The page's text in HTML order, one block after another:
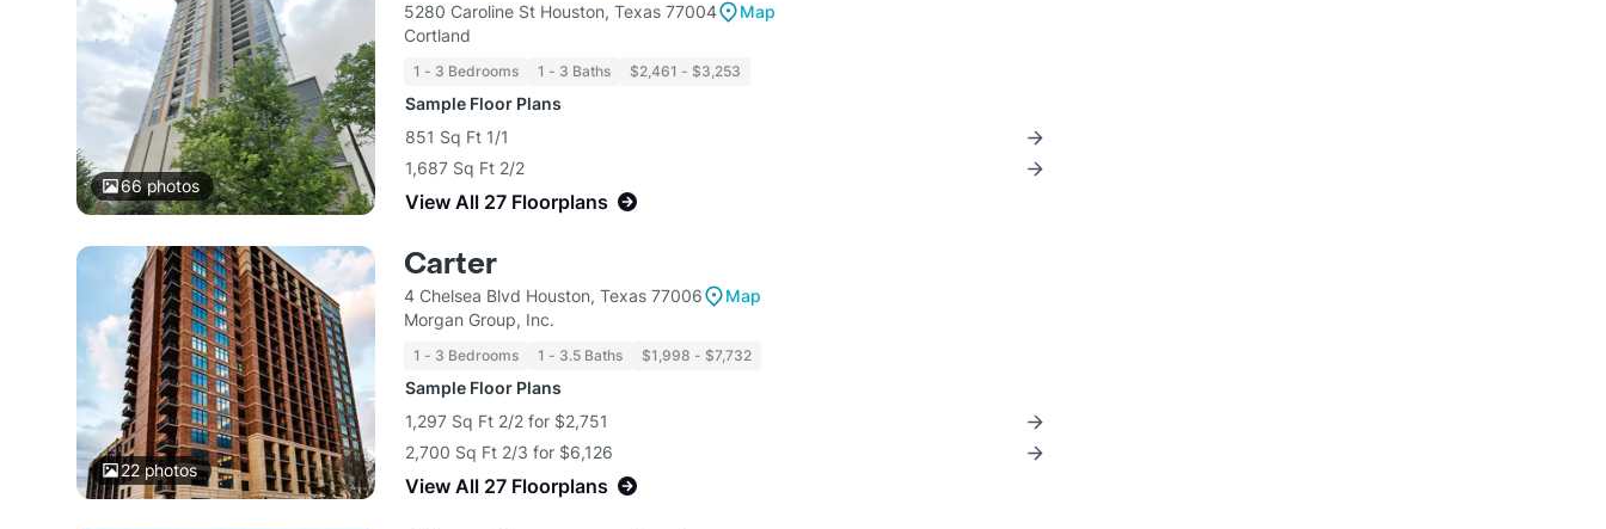
66photos
5280 Caroline St Houston, Texas 77004
Map
Cortland
1 - 3 Bedrooms 1 - 3 Baths $2,461 - $3,253
Sample Floor Plans
851 Sq Ft 1/1
1,687 Sq Ft 2/2
View All 27 Floorplans
22photos
Carter
4 Chelsea Blvd Houston, Texas 77006
Map
Morgan Group, Inc.
1 - 3 Bedrooms 1 - 3.5 Baths $1,998 - $7,732
Sample Floor Plans
1,297 Sq Ft 2/2 for $2,751
2,700 Sq Ft 2/3 for $6,126
View All 27 Floorplans